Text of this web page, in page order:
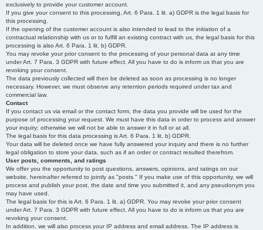
exclusively to provide your customer account.
If you give your consent to this processing, Art. 6 Para. 1 lit. a) GDPR is the legal basis for
this processing.
If the opening of the customer account is also intended to lead to the initiation of a
contractual relationship with us or to fulfill an existing contract with us, the legal basis for this
processing is also Art. 6 Para. 1 lit. b) GDPR.
You may revoke your prior consent to the processing of your personal data at any time
under Art. 7 Para. 3 GDPR with future effect. All you have to do is inform us that you are
revoking your consent.
The data previously collected will then be deleted as soon as processing is no longer
necessary. However, we must observe any retention periods required under tax and
commercial law.
Contact
If you contact us via email or the contact form, the data you provide will be used for the
purpose of processing your request. We must have this data in order to process and answer
your inquiry; otherwise we will not be able to answer it in full or at all.
The legal basis for this data processing is Art. 6 Para. 1 lit. b) GDPR.
Your data will be deleted once we have fully answered your inquiry and there is no further
legal obligation to store your data, such as if an order or contract resulted therefrom.
User posts, comments, and ratings
We offer you the opportunity to post questions, answers, opinions, and ratings on our
website, hereinafter referred to jointly as "posts." If you make use of this opportunity, we will
process and publish your post, the date and time you submitted it, and any pseudonym you
may have used.
The legal basis for this is Art. 6 Para. 1 lit. a) GDPR. You may revoke your prior consent
under Art. 7 Para. 3 GDPR with future effect. All you have to do is inform us that you are
revoking your consent.
In addition, we will also process your IP address and email address. The IP address is